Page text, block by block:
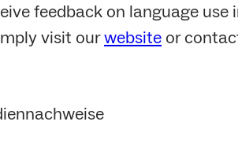
feedback on language
visit ourwebsite or